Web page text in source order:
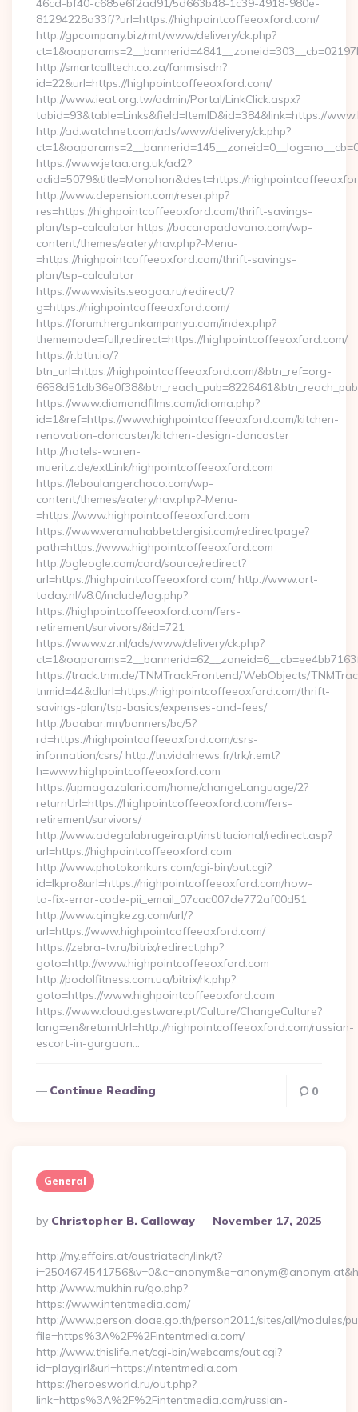
46cd-bf40-c685e6f2ad91/5d663b48-1c39-4918-980e-
81294228a33f/?url=https://highpointcoffeeoxford.com/
http://gpcompany.biz/rmt/www/delivery/ck.php?
http://smartcalltech.co.za/fanmsisdn?
id=22&url=https://highpointcoffeeoxford.com/
http://www.ieat.org.tw/admin/Portal/LinkClick.aspx?
tabid=93&table=Links&field=ItemID&id=384&link=https://
http://ad.watchnet.com/ads/www/delivery/ck.php?
https://www.jetaa.org.uk/ad2?
adid=5079&title=Monohon&dest=https://
http://www.depension.com/reser.php?
res=https://highpointcoffeeoxford.com/thrift-savings-
plan/tsp-calculator https://bacaropadovano.com/wp-
content/themes/eatery/nav.php?-Menu-
=https://highpointcoffeeoxford.com/thrift-savings-
plan/tsp-calculator
https://www.visits.seogaa.ru/redirect/?
g=https://highpointcoffeeoxford.com/
https://forum.hergunkampanya.com/index.php?
thememode=full;redirect=https://highpointcoffeeoxford.com/
https://r.bttn.io/?
btn_url=https://highpointcoffeeoxford.com/&btn_ref=org-
https://www.diamondfilms.com/idioma.php?
id=1&ref=https://www.highpointcoffeeoxford.com/kitchen-
renovation-doncaster/kitchen-design-doncaster
http://hotels-waren-
mueritz.de/extLink/highpointcoffeeoxford.com
https://leboulangerchoco.com/wp-
content/themes/eatery/nav.php?-Menu-
=https://www.highpointcoffeeoxford.com
https://www.veramuhabbetdergisi.com/redirectpage?
path=https://www.highpointcoffeeoxford.com
http://ogleogle.com/card/source/redirect?
url=https://highpointcoffeeoxford.com/ http://www.art-
today.nl/v8.0/include/log.php?
https://highpointcoffeeoxford.com/fers-
retirement/survivors/&id=721
https://www.vzr.nl/ads/www/delivery/ck.php?
https://track.tnm.de/TNMTrackFrontend/WebObjects/
tnmid=44&dlurl=https://highpointcoffeeoxford.com/thrift-
savings-plan/tsp-basics/expenses-and-fees/
http://baabar.mn/banners/bc/5?
rd=https://highpointcoffeeoxford.com/csrs-
information/csrs/ http://tn.vidalnews.fr/trk/r.emt?
h=www.highpointcoffeeoxford.com
https://upmagazalari.com/home/changeLanguage/2?
returnUrl=https://highpointcoffeeoxford.com/fers-
retirement/survivors/
http://www.adegalabrugeira.pt/institucional/redirect.asp?
url=https://highpointcoffeeoxford.com
http://www.photokonkurs.com/cgi-bin/out.cgi?
id=lkpro&url=https://highpointcoffeeoxford.com/how-
to-fix-error-code-pii_email_07cac007de772af00d51
http://www.qingkezg.com/url/?
url=https://www.highpointcoffeeoxford.com/
https://zebra-tv.ru/bitrix/redirect.php?
goto=http://www.highpointcoffeeoxford.com
http://podolfitness.com.ua/bitrix/rk.php?
goto=https://www.highpointcoffeeoxford.com
https://www.cloud.gestware.pt/Culture/ChangeCulture?
lang=en&returnUrl=http://highpointcoffeeoxford.com/russian-
escort-in-gurgaon…
Continue Reading 0
General
Posted
By
By Christopher B. Calloway November 17, 2025
http://my.effairs.at/austriatech/link/t?
http://www.mukhin.ru/go.php?
https://www.intentmedia.com/
http://www.person.doae.go.th/person2011/sites/all/modules/
file=https%3A%2F%2Fintentmedia.com/
http://www.thislife.net/cgi-bin/webcams/out.cgi?
id=playgirl&url=https://intentmedia.com
https://heroesworld.ru/out.php?
link=https%3A%2F%2Fintentmedia.com/russian-